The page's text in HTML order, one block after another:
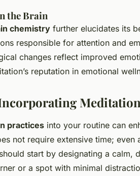
the Brain
chemistry further elucidates its
responsible for attention and
changes reflect improved
reputation in emotional
practices into your routine can
not require extensive time; even
start by designating a calm,
or a spot with minimal